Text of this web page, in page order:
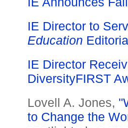
IE Director to
Education
IE Director
DiversityFIRST
Lovell A. Jones,
to Change the